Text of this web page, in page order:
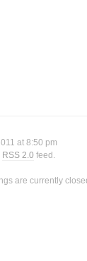
RSS 2.0 feed.